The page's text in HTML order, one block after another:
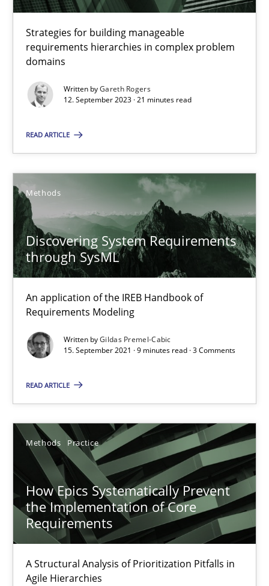
Strategies for building manageable
requirements hierarchies in complex problem
domains
Written byGareth Rogers
12. September 2023 · 21 minutes read
READ ARTICLE
Methods
Discovering System Requirements
through SysML
An application of the IREB Handbook of
Requirements Modeling
Written byGildas Premel-Cabic
15. September 2021 · 9 minutes read · 3 Comments
READ ARTICLE
Methods Practice
How Epics Systematically Prevent
the Implementation of Core
Requirements
A Structural Analysis of Prioritization Pitfalls in
Agile Hierarchies
Gildas Premel-Cabic
15.09.2021
How Epics Systematically Prevent the Implementation
A Structural Analysis of Prioritization Pitfalls in Agile
Methods Practice
How to go about it – a GDPR action plan | Part 2
GDPR compliance supports better overall protection
Methods Practice
Guy Kindermans
24.07.2025